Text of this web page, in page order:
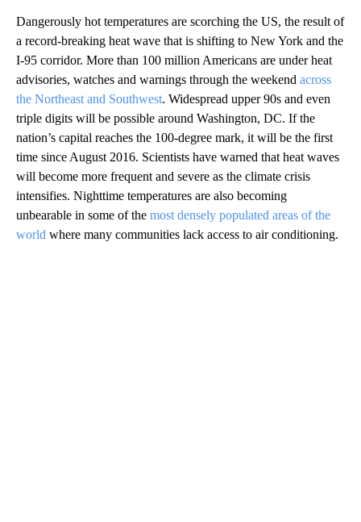
Dangerously hot temperatures are scorching the US, the result of
a record-breaking heat wave that is shifting to New York and the
I-95 corridor. More than 100 million Americans are under heat
advisories, watches and warnings through the weekend across
the Northeast and Southwest. Widespread upper 90s and even
triple digits will be possible around Washington, DC. If the
nation’s capital reaches the 100-degree mark, it will be the first
time since August 2016. Scientists have warned that heat waves
will become more frequent and severe as the climate crisis
intensifies. Nighttime temperatures are also becoming
unbearable in some of the most densely populated areas of the
world where many communities lack access to air conditioning.